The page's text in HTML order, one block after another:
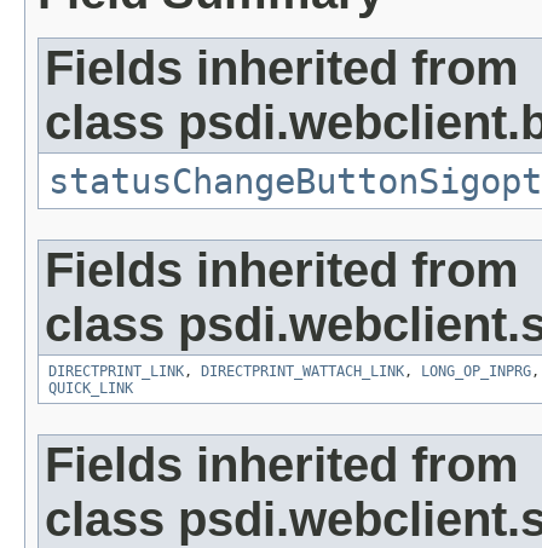
Fields inherited from
class
Fields inherited from
class
DIRECTPRINT_LINK, DIRECTPRINT_WATTACH_LINK, LONG_OP_INPRG
QUICK_LINK
Fields inherited from
class